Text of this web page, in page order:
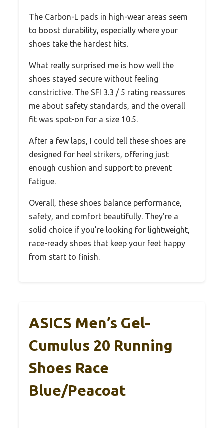
The Carbon-L pads in high-wear areas seem
to boost durability, especially where your
shoes take the hardest hits.
What really surprised me is how well the
shoes stayed secure without feeling
constrictive. The SFI 3.3 / 5 rating reassures
me about safety standards, and the overall
fit was spot-on for a size 10.5.
After a few laps, I could tell these shoes are
designed for heel strikers, offering just
enough cushion and support to prevent
fatigue.
Overall, these shoes balance performance,
safety, and comfort beautifully. They’re a
solid choice if you’re looking for lightweight,
race-ready shoes that keep your feet happy
from start to finish.
ASICS Men’s Gel-
Cumulus 20 Running
Shoes Race
Blue/Peacoat